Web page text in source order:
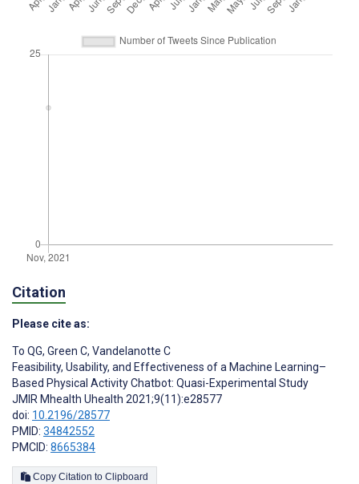
Citation
Please cite as:
To QG, Green C, Vandelanotte C
Feasibility, Usability, and Effectiveness of a Machine Learning–
Based Physical Activity Chatbot: Quasi-Experimental Study
JMIR Mhealth Uhealth 2021;9(11):e28577
doi: 10.2196/28577
PMID: 34842552
PMCID: 8665384
Copy Citation to Clipboard